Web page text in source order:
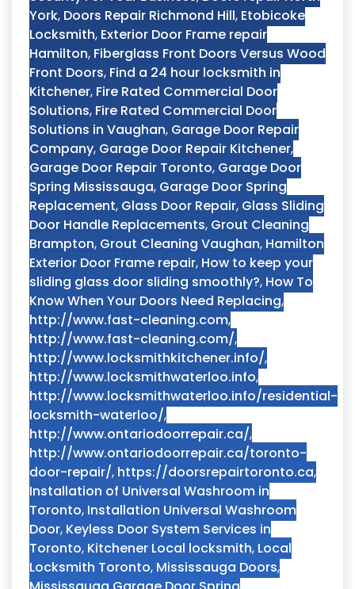
York, Doors Repair Richmond Hill, Etobicoke
Locksmith, Exterior Door Frame repair
Hamilton, Fiberglass Front Doors Versus Wood
Front Doors, Find a 24 hour locksmith in
Kitchener, Fire Rated Commercial Door
Solutions, Fire Rated Commercial Door
Solutions in Vaughan, Garage Door Repair
Company, Garage Door Repair Kitchener,
Garage Door Repair Toronto, Garage Door
Spring Mississauga, Garage Door Spring
Replacement, Glass Door Repair, Glass Sliding
Door Handle Replacements, Grout Cleaning
Brampton, Grout Cleaning Vaughan, Hamilton
Exterior Door Frame repair, How to keep your
sliding glass door sliding smoothly?, How To
Know When Your Doors Need Replacing,
http://www.fast-cleaning.com,
http://www.fast-cleaning.com/,
http://www.locksmithkitchener.info/,
http://www.locksmithwaterloo.info,
http://www.locksmithwaterloo.info/residential-
locksmith-waterloo/,
http://www.ontariodoorrepair.ca/,
http://www.ontariodoorrepair.ca/toronto-
door-repair/, https://doorsrepairtoronto.ca,
Installation of Universal Washroom in
Toronto, Installation Universal Washroom
Door, Keyless Door System Services in
Toronto, Kitchener Local locksmith, Local
Locksmith Toronto, Mississauga Doors,